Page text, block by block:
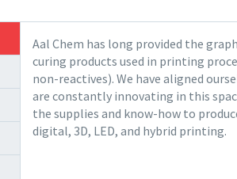
Aal Chem has long provided the
curing products used in printing
non-reactives). We have aligned
are constantly innovating in this
the supplies and know-how to
digital, 3D, LED, and hybrid printing.